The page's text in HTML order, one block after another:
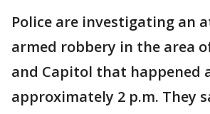
Police are investigating an
armed robbery in the area
and Capitol that happened
approximately 2 p.m. They